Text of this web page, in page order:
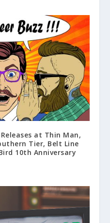
at Thin Man,
Tier, Belt Line
10th Anniversary